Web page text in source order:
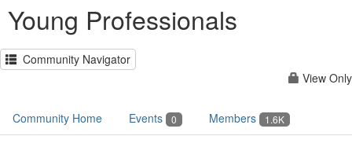
Young Professionals
Community Navigator
View Only
Community Home Events 0 Members 1.6K